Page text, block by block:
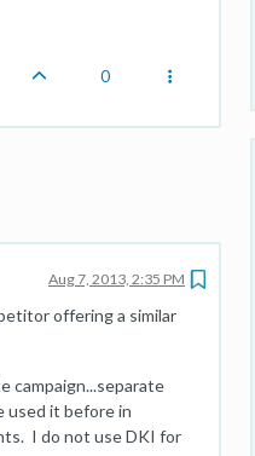
0
Aug 7, 2013, 2:35 PM
offering a similar
campaign...separate
used it before in
I do not use DKI for